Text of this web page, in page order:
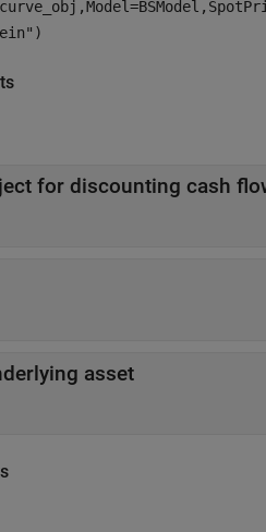
object for
asset